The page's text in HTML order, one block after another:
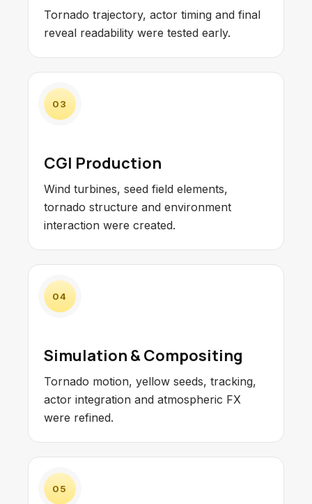
Tornado trajectory, actor timing and final
reveal readability were tested early.
03
CGI Production
Wind turbines, seed field elements,
tornado structure and environment
interaction were created.
04
Simulation & Compositing
Tornado motion, yellow seeds, tracking,
actor integration and atmospheric FX
were refined.
05